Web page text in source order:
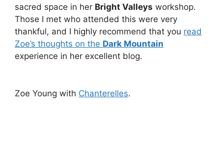
sacred space in her Bright Valleys workshop.
Those I met who attended this were very
thankful, and I highly recommend that you read
Zoe’s thoughts on the Dark Mountain
experience in her excellent blog.
Zoe Young with Chanterelles.